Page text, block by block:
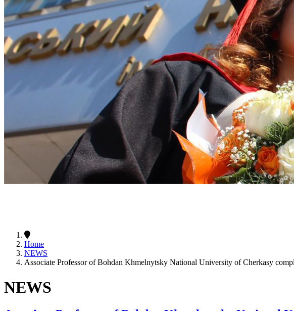
Home
NEWS
Associate Professor of Bohdan Khmelnytsky National University of Cherkasy
NEWS